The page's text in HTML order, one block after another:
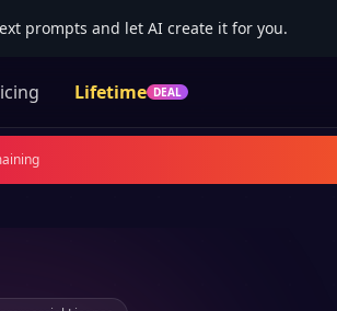
prompts and let AI create it for you.
Lifetime DEAL